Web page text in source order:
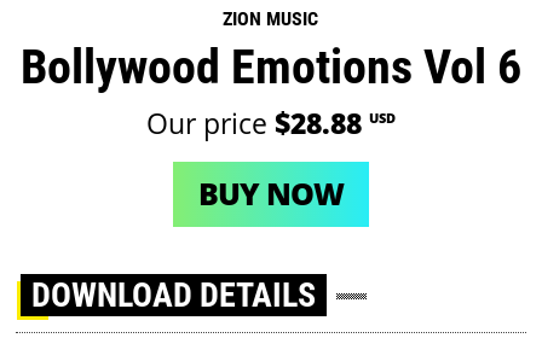
ZION MUSIC
Bollywood Emotions Vol 6
Our price $28.88 USD
BUY NOW
DOWNLOAD DETAILS